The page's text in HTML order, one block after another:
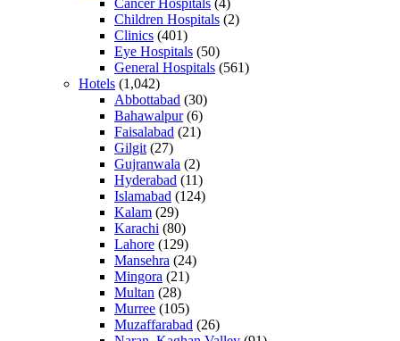
Cancer Hospitals (4)
Children Hospitals (2)
Clinics (401)
Eye Hospitals (50)
General Hospitals (561)
Hotels (1,042)
Abbottabad (30)
Bahawalpur(6)
Faisalabad (21)
Gilgit (27)
Gujranwala (2)
Hyderabad (11)
Islamabad (124)
Kalam (29)
Karachi (80)
Lahore (129)
Mansehra (24)
Mingora (21)
Multan (28)
Murree (105)
Muzaffarabad (26)